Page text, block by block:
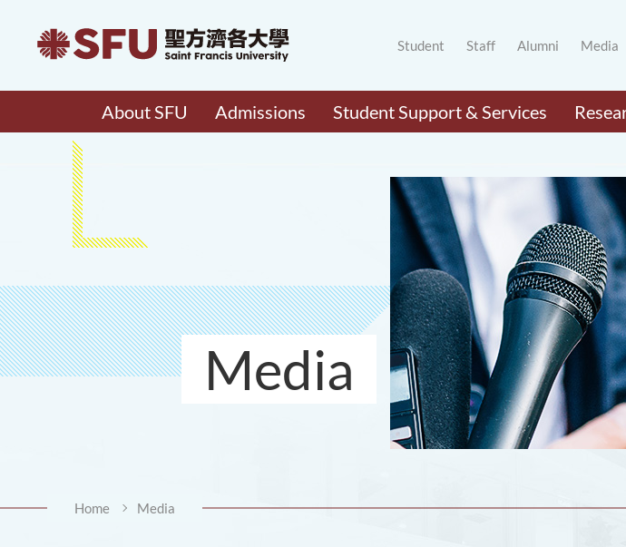
Student Staff Alumni Media
About SFU Admissions Student Support & Services
Media
Home Media